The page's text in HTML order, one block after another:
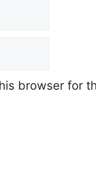
browser for